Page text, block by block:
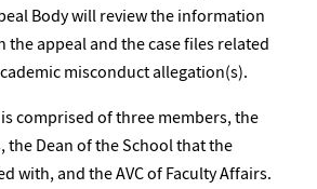
Body will review the information
the appeal and the case files related
misconduct allegation(s).
comprised of three members, the
the Dean of the School that the
with, and the AVC of Faculty Affairs.